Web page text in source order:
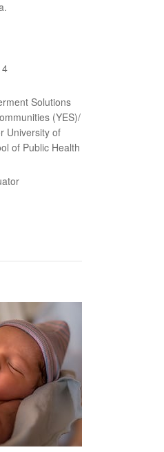
Solutions
(YES)/
University of
of Public Health